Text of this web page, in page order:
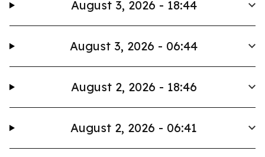
August 3, 2026 - 18:44
August 3, 2026 - 06:44
August 2, 2026 - 18:46
August 2, 2026 - 06:41